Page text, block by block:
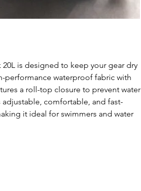
20L is designed to keep your gear dry
performance waterproof fabric with
a roll-top closure to prevent water
comfortable, and fast-
it ideal for swimmers and water